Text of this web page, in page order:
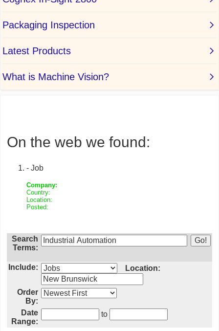
On the web we found:
- Job
Company:
Country:
Location:
Posted:
Search
Terms:
Include: Location:
Order
By:
Date
Range:
to